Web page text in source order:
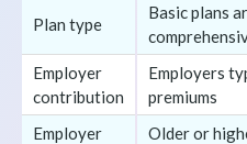
Plan type
Basic plans
Employer
contribution
Employers
premiums
Employer
Older or